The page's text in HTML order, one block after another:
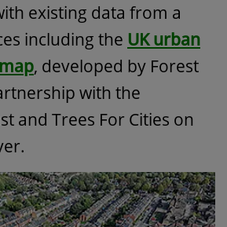
existing data from a
including the UK urban
, developed by Forest
with the
and Trees For Cities on